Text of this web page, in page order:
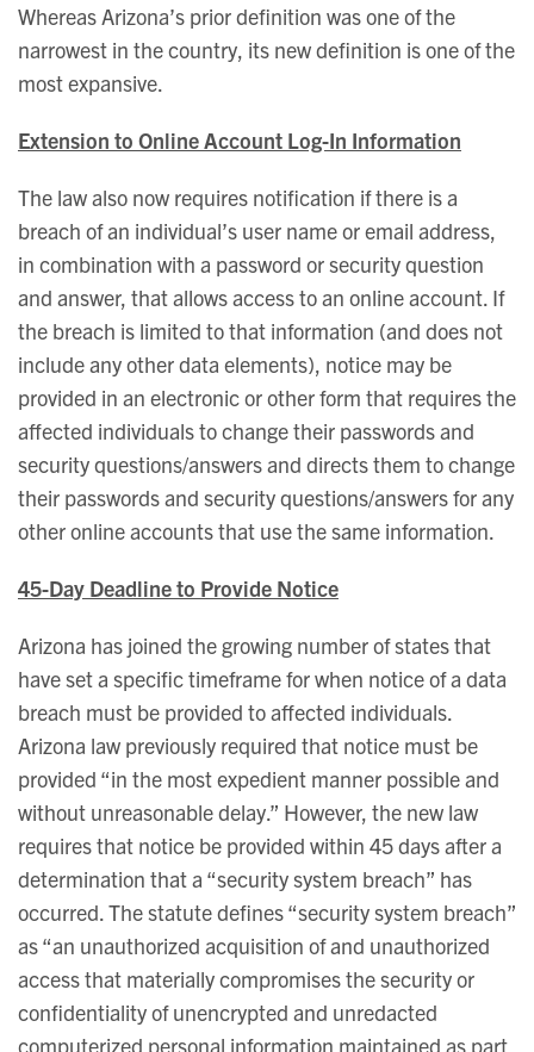
Whereas Arizona’s prior definition was one of the
narrowest in the country, its new definition is one of the
most expansive.
Extension to Online Account Log-In Information
The law also now requires notification if there is a
breach of an individual’s user name or email address,
in combination with a password or security question
and answer, that allows access to an online account. If
the breach is limited to that information (and does not
include any other data elements), notice may be
provided in an electronic or other form that requires the
affected individuals to change their passwords and
security questions/answers and directs them to change
their passwords and security questions/answers for any
other online accounts that use the same information.
45-Day Deadline to Provide Notice
Arizona has joined the growing number of states that
have set a specific timeframe for when notice of a data
breach must be provided to affected individuals.
Arizona law previously required that notice must be
provided “in the most expedient manner possible and
without unreasonable delay.” However, the new law
requires that notice be provided within 45 days after a
determination that a “security system breach” has
occurred. The statute defines “security system breach”
as “an unauthorized acquisition of and unauthorized
access that materially compromises the security or
confidentiality of unencrypted and unredacted
computerized personal information maintained as part